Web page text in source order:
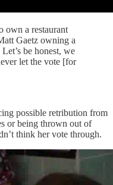
own a restaurant
Gaetz owning a
be honest, we
let the vote [for
possible retribution from
or being thrown out of
think her vote through.